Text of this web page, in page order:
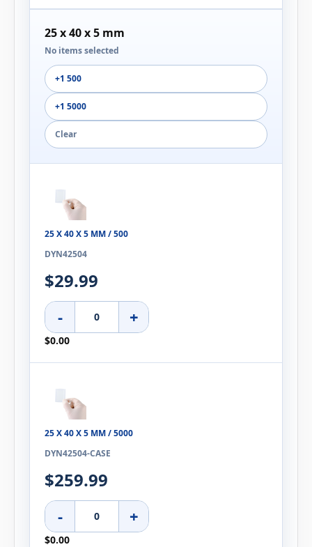
25 x 40 x 5 mm
No items selected
+1 500
+1 5000
Clear
25 X 40 X 5 MM / 500
DYN42504
$29.99
- +
$0.00
25 X 40 X 5 MM / 5000
DYN42504-CASE
$259.99
- +
$0.00